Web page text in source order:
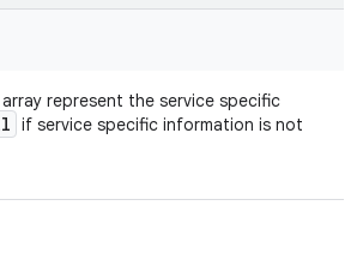
represent the service specific
if service specific information is not